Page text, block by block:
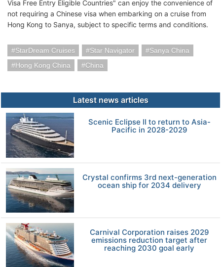
Visa Free Entry Eligible Countries" can enjoy the convenience of
not requiring a Chinese visa when embarking on a cruise from
Hong Kong to Sanya, subject to specific terms and conditions.
StarDream Cruises Star Navigator
Sanya China
Hong Kong China
China
Latest news articles
Scenic Eclipse II to return to Asia-
Pacific in 2028-2029
Crystal confirms 3rd next-generation
ocean ship for 2034 delivery
Carnival Corporation raises 2029
emissions reduction target after
reaching 2030 goal early